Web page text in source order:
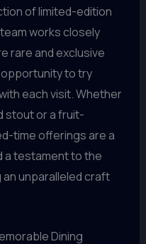
of limited-edition
works closely
rare and exclusive
to try
each visit. Whether
stout or a fruit-
time offerings are a
a testament to the
an unparalleled craft
Dining